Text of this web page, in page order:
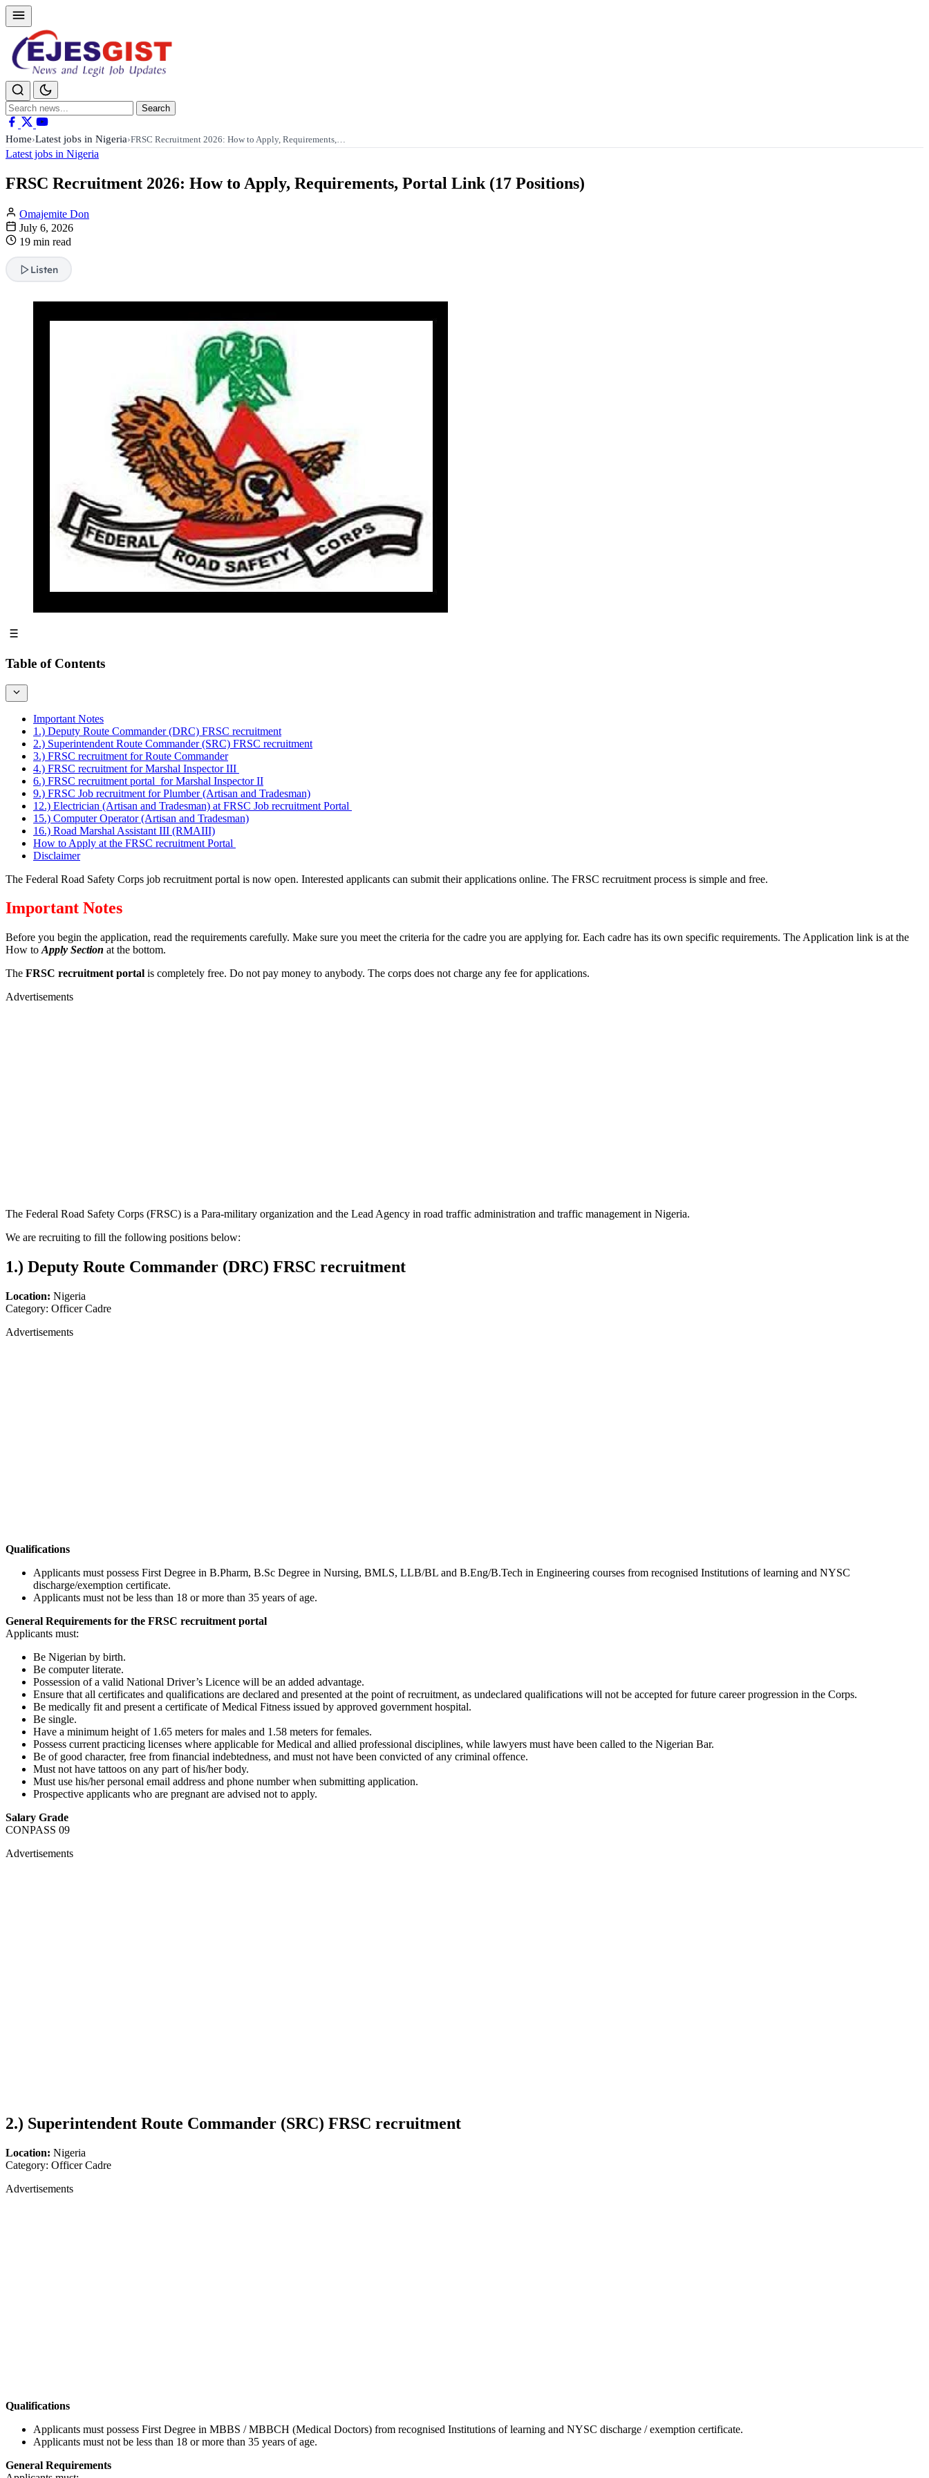
Search
for:
Search
Home›Latest jobs in Nigeria›FRSC Recruitment 2026: How to Apply, Requirements,…
Latest jobs in Nigeria
FRSC Recruitment 2026: How to Apply, Requirements, Portal Link (17 Positions)
Omajemite Don
July 6, 2026
19 min read
Listen
Table of Contents
Important Notes
1.) Deputy Route Commander (DRC) FRSC recruitment
2.) Superintendent Route Commander (SRC) FRSC recruitment
3.) FRSC recruitment for Route Commander
4.) FRSC recruitment for Marshal Inspector III
6.) FRSC recruitment portal for Marshal Inspector II
9.) FRSC Job recruitment for Plumber (Artisan and Tradesman)
12.) Electrician (Artisan and Tradesman) at FRSC Job recruitment Portal
15.) Computer Operator (Artisan and Tradesman)
16.) Road Marshal Assistant III (RMAIII)
How to Apply at the FRSC recruitment Portal
Disclaimer
The Federal Road Safety Corps job recruitment portal is now open. Interested applicants can submit their applications online. The FRSC recruitment process is simple and free.
Important Notes
Before you begin the application, read the requirements carefully. Make sure you meet the criteria for the cadre you are applying for. Each cadre has its own specific requirements. The Application link is at the
How to Apply Section at the bottom.
The FRSC recruitment portal is completely free. Do not pay money to anybody. The corps does not charge any fee for applications.
Advertisements
The Federal Road Safety Corps (FRSC) is a Para-military organization and the Lead Agency in road traffic administration and traffic management in Nigeria.
We are recruiting to fill the following positions below:
1.) Deputy Route Commander (DRC) FRSC recruitment
Location: Nigeria
Category: Officer Cadre
Advertisements
Qualifications
Applicants must possess First Degree in B.Pharm, B.Sc Degree in Nursing, BMLS, LLB/BL and B.Eng/B.Tech in Engineering courses from recognised Institutions of learning and NYSC
discharge/exemption certificate.
Applicants must not be less than 18 or more than 35 years of age.
General Requirements for the FRSC recruitment portal
Applicants must:
Be Nigerian by birth.
Be computer literate.
Possession of a valid National Driver’s Licence will be an added advantage.
Ensure that all certificates and qualifications are declared and presented at the point of recruitment, as undeclared qualifications will not be accepted for future career progression in the Corps.
Be medically fit and present a certificate of Medical Fitness issued by approved government hospital.
Be single.
Have a minimum height of 1.65 meters for males and 1.58 meters for females.
Possess current practicing licenses where applicable for Medical and allied professional disciplines, while lawyers must have been called to the Nigerian Bar.
Be of good character, free from financial indebtedness, and must not have been convicted of any criminal offence.
Must not have tattoos on any part of his/her body.
Must use his/her personal email address and phone number when submitting application.
Prospective applicants who are pregnant are advised not to apply.
Salary Grade
CONPASS 09
Advertisements
2.) Superintendent Route Commander (SRC) FRSC recruitment
Location: Nigeria
Category: Officer Cadre
Advertisements
Qualifications
Applicants must possess First Degree in MBBS / MBBCH (Medical Doctors) from recognised Institutions of learning and NYSC discharge / exemption certificate.
Applicants must not be less than 18 or more than 35 years of age.
General Requirements